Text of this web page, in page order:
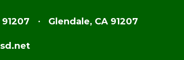
Glendale, CA 91207